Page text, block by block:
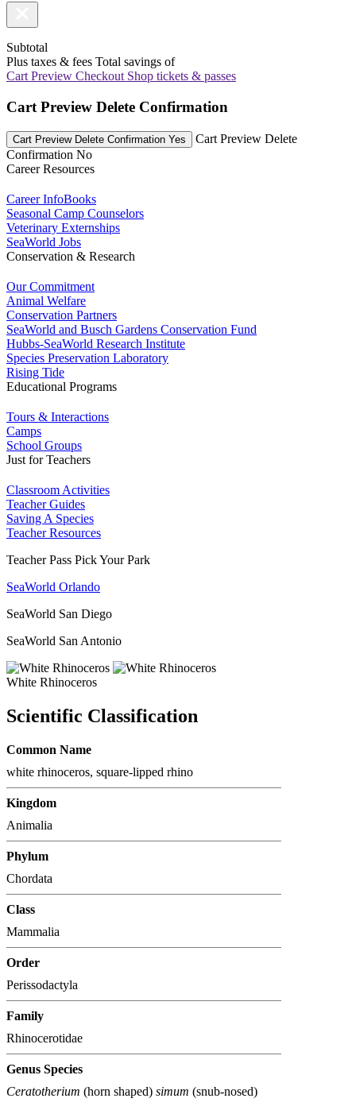
Subtotal
Plus taxes & fees Total savings of
Cart Preview Checkout Shop tickets & passes
Cart Preview Delete Confirmation
Cart Preview Delete Confirmation Yes
Cart Preview Delete
Confirmation No
Career Resources
Career InfoBooks
Seasonal Camp Counselors
Veterinary Externships
SeaWorld Jobs
Conservation & Research
Our Commitment
Animal Welfare
Conservation Partners
SeaWorld and Busch Gardens Conservation Fund
Hubbs-SeaWorld Research Institute
Species Preservation Laboratory
Rising Tide
Educational Programs
Tours & Interactions
Camps
School Groups
Just for Teachers
Classroom Activities
Teacher Guides
Saving A Species
Teacher Resources
Teacher Pass Pick Your Park
SeaWorld Orlando
SeaWorld San Diego
SeaWorld San Antonio
White Rhinoceros
Scientific Classification
Common Name
white rhinoceros, square-lipped rhino
Kingdom
Animalia
Phylum
Chordata
Class
Mammalia
Order
Perissodactyla
Family
Rhinocerotidae
Genus Species
Ceratotherium (horn shaped) simum (snub-nosed)